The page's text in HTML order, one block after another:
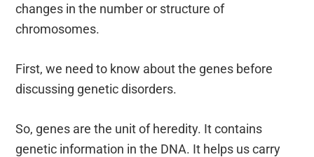
changes in the number or structure of
chromosomes.
First, we need to know about the genes before
discussing genetic disorders.
So, genes are the unit of heredity. It contains
genetic information in the DNA. It helps us carry